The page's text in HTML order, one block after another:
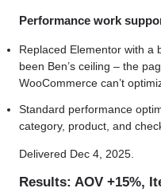
Performance work
Replaced Elementor with a
been Ben’s ceiling – the
WooCommerce can’t
Standard performance
category, product, and
Delivered Dec 4, 2025.
Results: AOV +15%,